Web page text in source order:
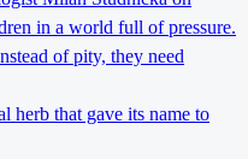
in a world full of pressure.
of pity, they need
herb that gave its name to